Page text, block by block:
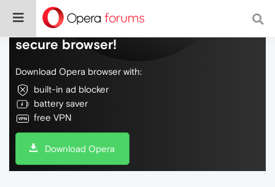
Do more on the web, with a fast and
secure browser!
Download Opera browser with:
built-in ad blocker
battery saver
free VPN
Download Opera